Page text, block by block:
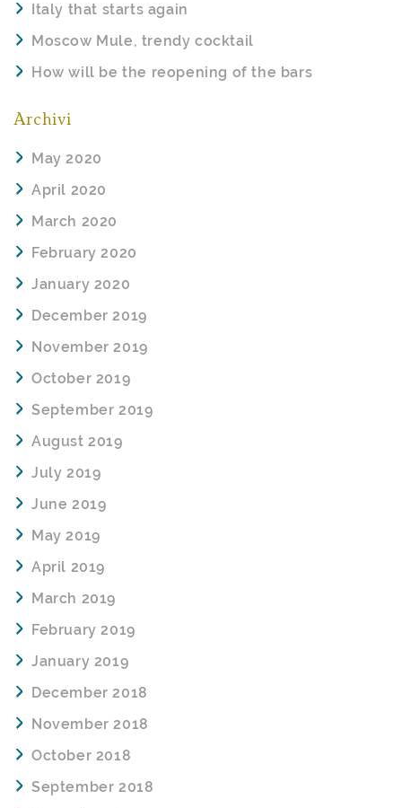
Italy that starts again
Moscow Mule, trendy cocktail
How will be the reopening of the bars
Archivi
May 2020
April 2020
March 2020
February 2020
January 2020
December 2019
November 2019
October 2019
September 2019
August 2019
July 2019
June 2019
May 2019
April 2019
March 2019
February 2019
January 2019
December 2018
November 2018
October 2018
September 2018